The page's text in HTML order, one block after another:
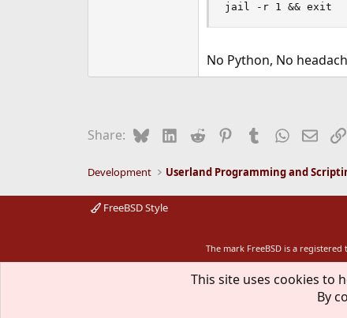
jail -r 1 && exit
No Python, No
Share: BlueskyLinkedIn
Reddit PinterestTumblrWhatsApp
Email
Development Userland Programming and
FreeBSD Style
The mark FreeBSD is a
This site uses cookies to
By